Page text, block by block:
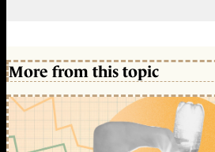
More from this topic